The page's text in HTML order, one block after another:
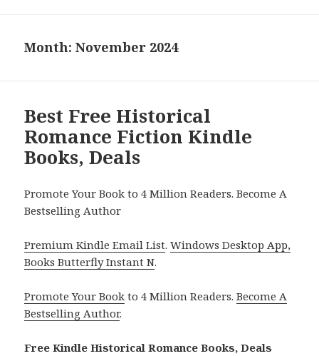
Month: November 2024
Best Free Historical
Romance Fiction Kindle
Books, Deals
Promote Your Book to 4 Million Readers. Become A
Bestselling Author
Premium Kindle Email List.Windows Desktop App,
Books Butterfly Instant N.
Promote Your Book to 4 Million Readers.Become A
Bestselling Author.
Free Kindle Historical Romance Books, Deals